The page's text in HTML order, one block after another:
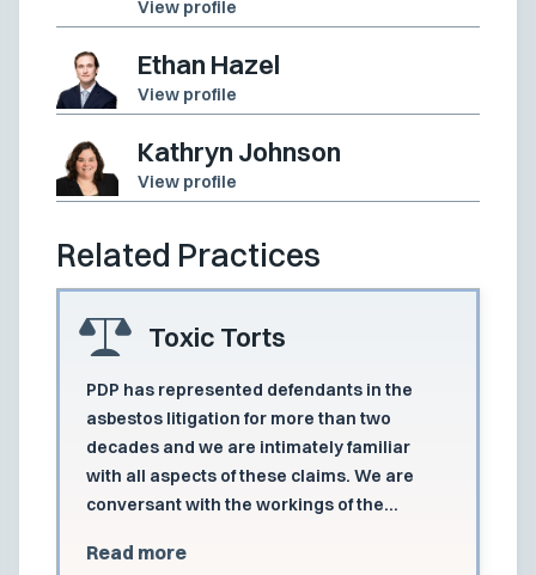
View profile
Ethan Hazel
View profile
Kathryn Johnson
View profile
Related Practices
Toxic Torts
PDP has represented defendants in the
asbestos litigation for more than two
decades and we are intimately familiar
with all aspects of these claims. We are
conversant with the workings of the
the states in which we practice and
Read more